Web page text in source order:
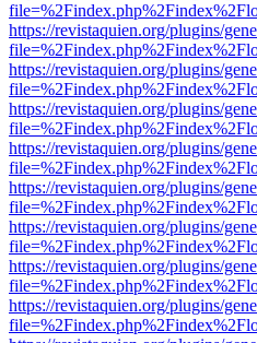
https://revistaquien.org/plugins/
https://revistaquien.org/plugins/
https://revistaquien.org/plugins/
https://revistaquien.org/plugins/
https://revistaquien.org/plugins/
https://revistaquien.org/plugins/
https://revistaquien.org/plugins/
https://revistaquien.org/plugins/